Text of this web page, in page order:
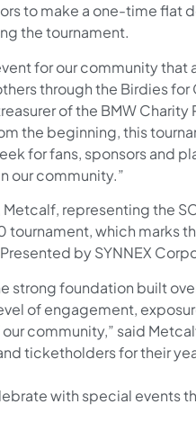
to make a one-time flat
the tournament.
for our community that
through the Birdies for
of the BMW Charity
the beginning, this
for fans, sponsors and
our community.”
representing the
tournament, which marks
by SYNNEX
strong foundation built
of engagement,
community,” said
ticketholders for their
with special events